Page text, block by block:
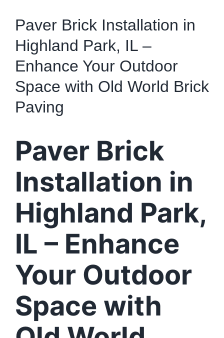
Paver Brick Installation in
Highland Park, IL –
Enhance Your Outdoor
Space with Old World Brick
Paving
Paver Brick
Installation in
Highland Park,
IL – Enhance
Your Outdoor
Space with